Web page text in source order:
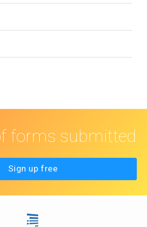
forms submitted
Sign up free